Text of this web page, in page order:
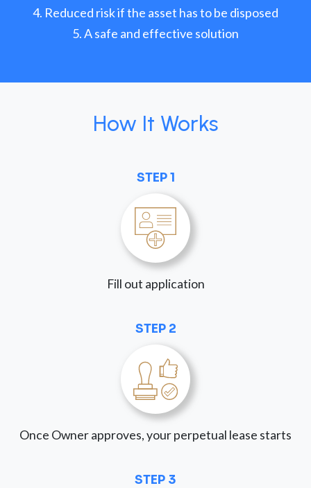
Reduced risk if the asset has to be disposed
A safe and effective solution
How It Works
STEP 1
Fill out application
STEP 2
Once Owner approves, your perpetual lease starts
STEP 3